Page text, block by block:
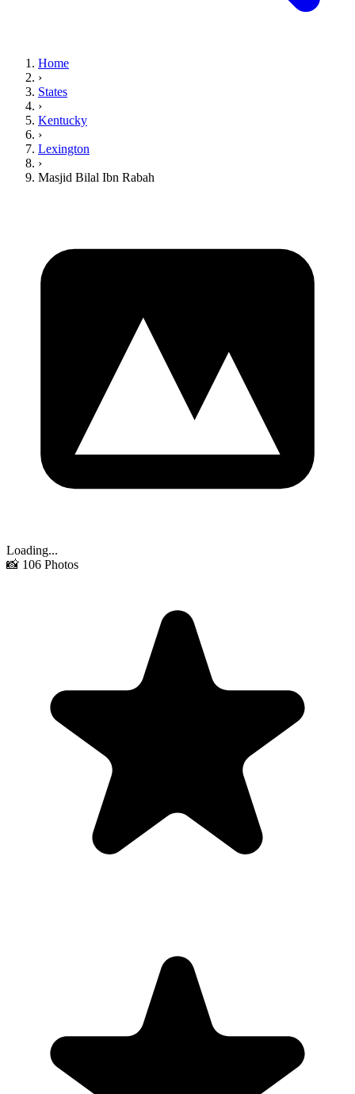
Home
›
States
›
Kentucky
›
Lexington
›
Masjid Bilal Ibn Rabah
Loading...
📸 106 Photos